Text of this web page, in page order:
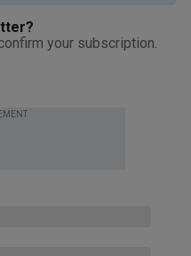
your subscription.